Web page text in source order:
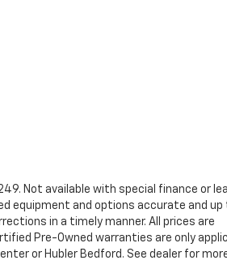
Not available with special finance or
equipment and options accurate and up
in a timely manner. All prices are
Pre-Owned warranties are only
or Hubler Bedford. See dealer for